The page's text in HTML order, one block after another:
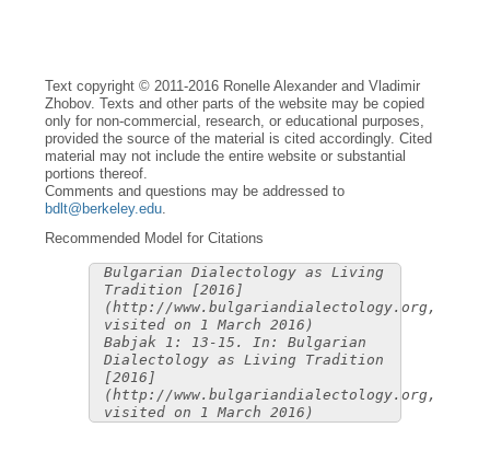
Text copyright © 2011-2016 Ronelle Alexander and Vladimir
Zhobov. Texts and other parts of the website may be copied
only for non-commercial, research, or educational purposes,
provided the source of the material is cited accordingly. Cited
material may not include the entire website or substantial
portions thereof.
Comments and questions may be addressed to
bdlt@berkeley.edu
Recommended Model for Citations
Bulgarian Dialectology as Living
Tradition [2016]
(http://www.bulgariandialectology.org,
visited on 1 March 2016)
Babjak 1: 13-15. In: Bulgarian
Dialectology as Living Tradition
[2016]
(http://www.bulgariandialectology.org,
visited on 1 March 2016)